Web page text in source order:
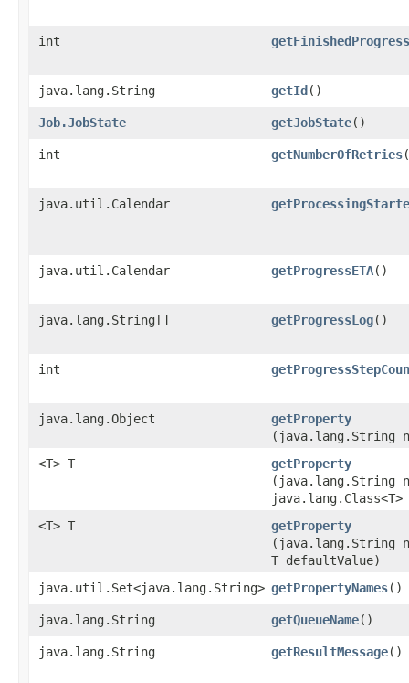
int
java.lang.String getId ()
Job.JobState getJobState()
int getNumberOfRetries
java.util.Calendar
java.util.Calendar getProgressETA()
java.lang.String[] getProgressLog()
int
java.lang.Object getProperty
(java.lang.String
<T> T
getProperty
(java.lang.String
<T> T
getProperty
(java.lang.String
T defaultValue)
java.util.Set<java.lang.String> getPropertyNames()
java.lang.String getQueueName()
java.lang.String getResultMessage()